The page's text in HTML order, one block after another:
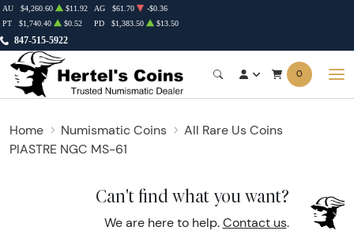
847-515-5922
AU $4,260.60 $11.92 AG $61.70
-$0.36
PT
$1,740.40 $0.52 PD $1,383.50 $13.50
0
Home Numismatic Coins
All Rare Us Coins
PIASTRE NGC MS-61
Can't find what you want?
We are here to help. Contact us.